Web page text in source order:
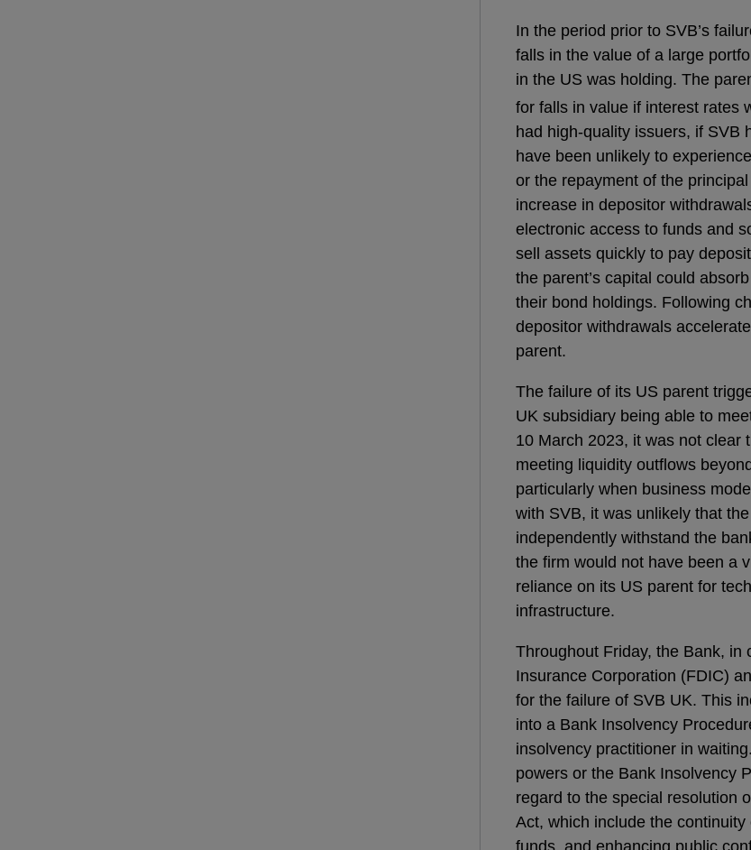
In the period prior to SVB’s
falls in the value of a large
in the US was holding. The
for falls in value if interest rates
had high-quality issuers, if SVB
have been unlikely to
or the repayment of the
increase in depositor
electronic access to funds and
sell assets quickly to pay
the parent’s capital could
their bond holdings. Following
depositor withdrawals
parent.
The failure of its US parent
UK subsidiary being able to
10 March 2023, it was not clear
meeting liquidity outflows
particularly when business
with SVB, it was unlikely that
independently withstand the
the firm would not have been a
reliance on its US parent for
infrastructure.
Throughout Friday, the Bank, in
Insurance Corporation (FDIC)
for the failure of SVB UK. This
into a Bank Insolvency
insolvency practitioner in
powers or the Bank Insolvency
regard to the special resolution
Act, which include the
funds, and enhancing public